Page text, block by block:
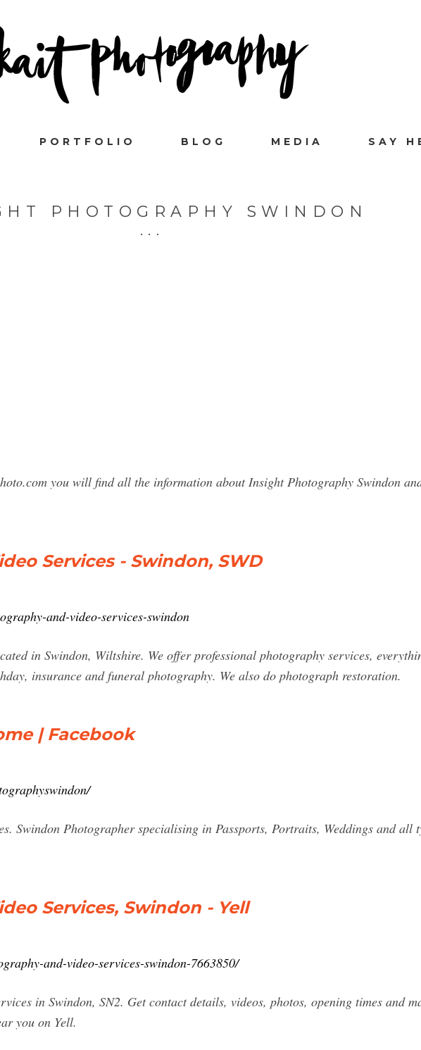
PORTFOLIO BLOG MEDIA SAY
PHOTOGRAPHY SWINDON
you will find all the information about Insight Photography Swindon
Services - Swindon, SWD
and-video-services-swindon
in Swindon, Wiltshire. We offer professional photography services,
insurance and funeral photography. We also do photograph restoration.
| Facebook
Swindon Photographer specialising in Passports, Portraits, Weddings and all
Services, Swindon - Yell
and-video-services-swindon-7663850/
in Swindon, SN2. Get contact details, videos, photos, opening times and
you on Yell.